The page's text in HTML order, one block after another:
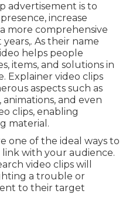
advertisement is to
increase
more comprehensive
As their name
helps people
items, and solutions in
Explainer video clips
aspects such as
and even
clips, enabling
material.
one of the ideal ways to
with your audience.
video clips will
a trouble or
to their target